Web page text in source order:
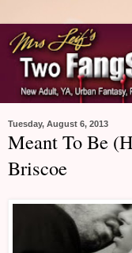
Tuesday, August 6, 2013
Meant To Be
Briscoe